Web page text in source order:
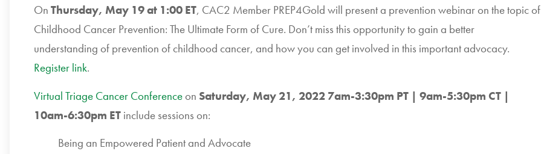
On Thursday, May 19 at 1:00 ET, CAC2 Member PREP4Gold will present a prevention webinar on the topic of
Childhood Cancer Prevention: The Ultimate Form of Cure. Don’t miss this opportunity to gain a better
understanding of prevention of childhood cancer, and how you can get involved in this important advocacy.
Register link.
Virtual Triage Cancer Conferenceon Saturday, May 21, 2022 7am-3:30pm PT | 9am-5:30pm CT |
10am-6:30pm ET include sessions on:
Being an Empowered Patient and Advocate